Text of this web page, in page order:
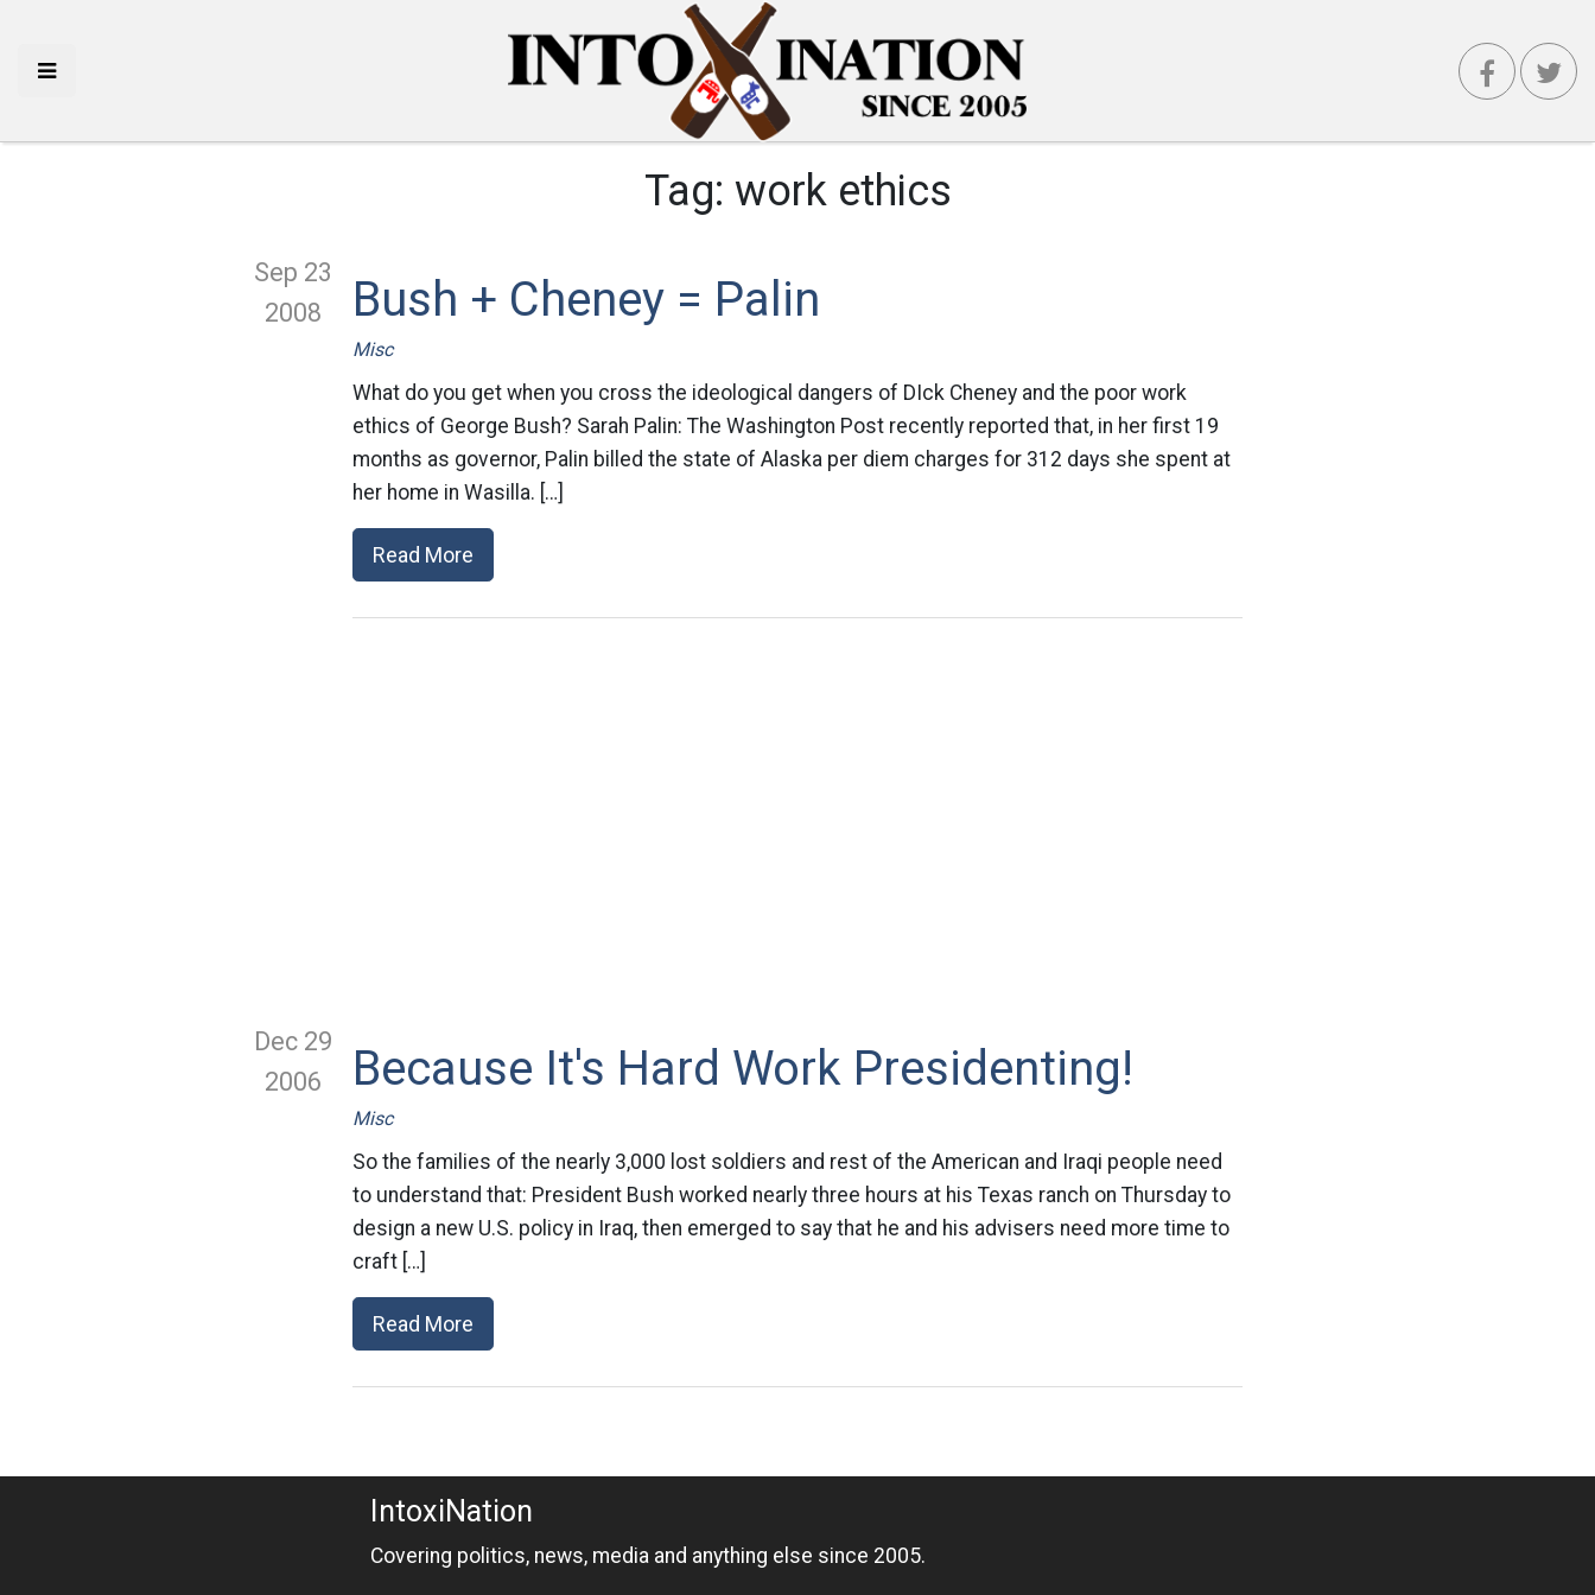
Tag: work ethics
Sep 23
2008
Bush + Cheney = Palin
Misc
What do you get when you cross the ideological dangers of DIck Cheney and the poor work
ethics of George Bush? Sarah Palin: The Washington Post recently reported that, in her first 19
months as governor, Palin billed the state of Alaska per diem charges for 312 days she spent at
her home in Wasilla. […]
Read More
Dec 29
2006
Because It's Hard Work Presidenting!
Misc
So the families of the nearly 3,000 lost soldiers and rest of the American and Iraqi people need
to understand that: President Bush worked nearly three hours at his Texas ranch on Thursday to
design a new U.S. policy in Iraq, then emerged to say that he and his advisers need more time to
craft […]
Read More
IntoxiNation
Covering politics, news, media and anything else since 2005.